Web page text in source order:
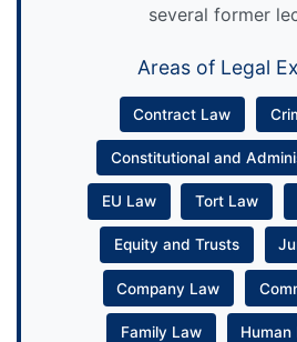
several former
Areas of Legal
Contract Law
Constitutional and
EU Law Tort Law
Equity and Trusts
Company Law
Family Law Human